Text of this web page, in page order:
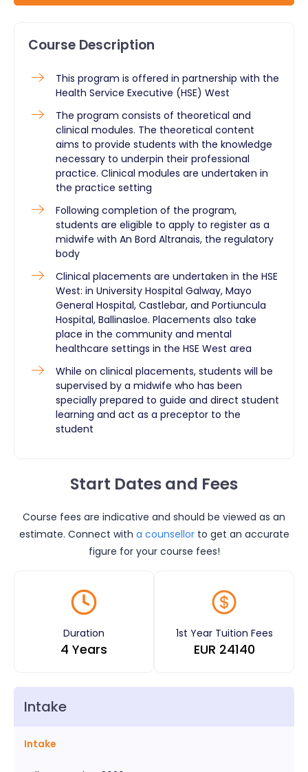
Course Description
This program is offered in partnership with the
Health Service Executive (HSE) West
The program consists of theoretical and
clinical modules. The theoretical content
aims to provide students with the knowledge
necessary to underpin their professional
practice. Clinical modules are undertaken in
the practice setting
Following completion of the program,
students are eligible to apply to register as a
midwife with An Bord Altranais, the regulatory
body
Clinical placements are undertaken in the HSE
West: in University Hospital Galway, Mayo
General Hospital, Castlebar, and Portiuncula
Hospital, Ballinasloe. Placements also take
place in the community and mental
healthcare settings in the HSE West area
While on clinical placements, students will be
supervised by a midwife who has been
specially prepared to guide and direct student
learning and act as a preceptor to the
student
Start Dates and Fees
Course fees are indicative and should be viewed as an
estimate. Connect with a counsellor to get an accurate
figure for your course fees!
Duration
4 Years
1st Year Tuition Fees
EUR 24140
Intake
Intake